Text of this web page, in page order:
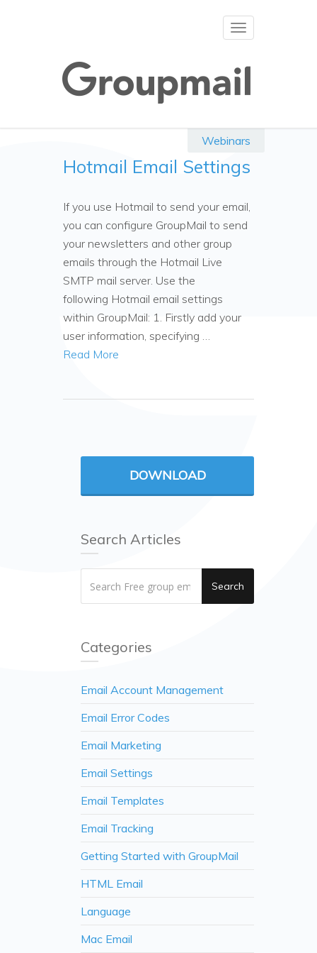
Toggle
Webinars
Hotmail Email Settings
If you use Hotmail to send your email,
you can configure GroupMail to send
your newsletters and other group
emails through the Hotmail Live
SMTP mail server. Use the
following Hotmail email settings
within GroupMail: 1. Firstly add your
user information, specifying …
Read More
DOWNLOAD
Search Articles
Search
Categories
Email Account Management
Email Error Codes
Email Marketing
Email Settings
Email Templates
Email Tracking
Getting Started with GroupMail
HTML Email
Language
Mac Email